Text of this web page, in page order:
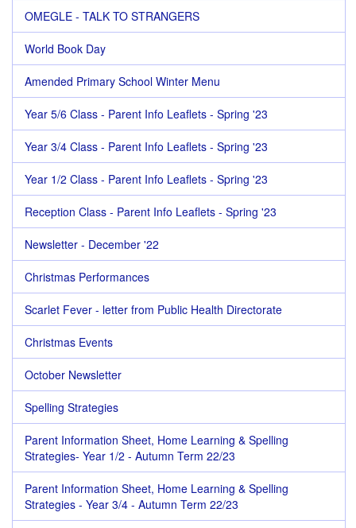
OMEGLE - TALK TO STRANGERS
World Book Day
Amended Primary School Winter Menu
Year 5/6 Class - Parent Info Leaflets - Spring '23
Year 3/4 Class - Parent Info Leaflets - Spring '23
Year 1/2 Class - Parent Info Leaflets - Spring '23
Reception Class - Parent Info Leaflets - Spring '23
Newsletter - December '22
Christmas Performances
Scarlet Fever - letter from Public Health Directorate
Christmas Events
October Newsletter
Spelling Strategies
Parent Information Sheet, Home Learning & Spelling
Strategies- Year 1/2 - Autumn Term 22/23
Parent Information Sheet, Home Learning & Spelling
Strategies - Year 3/4 - Autumn Term 22/23